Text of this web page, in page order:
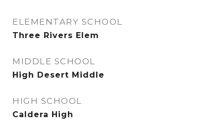
ELEMENTARY SCHOOL
Three Rivers Elem
MIDDLE SCHOOL
High Desert Middle
HIGH SCHOOL
Caldera High